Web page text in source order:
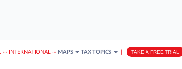
··· INTERNATIONAL ··· MAPS TAX TOPICS TAKE A FREE TRIAL